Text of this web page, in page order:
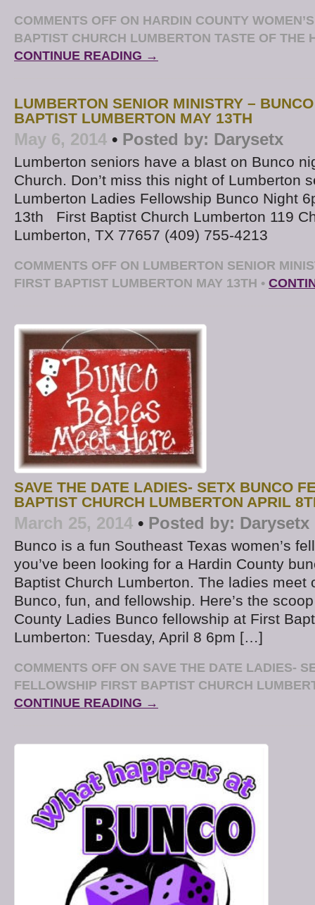
COMMENTS OFF ON HARDIN COUNTY
BAPTIST CHURCH LUMBERTON TASTE OF THE
CONTINUE READING →
LUMBERTON SENIOR MINISTRY –
BAPTIST LUMBERTON MAY 13TH
May 6, 2014 • Posted by: Darysetx
Lumberton seniors have a blast on Bunco
Church. Don’t miss this night of Lumberton
Lumberton Ladies Fellowship Bunco Night
13th First Baptist Church Lumberton 119
Lumberton, TX 77657 (409) 755-4213
COMMENTS OFF ON LUMBERTON SENIOR
FIRST BAPTIST LUMBERTON MAY 13TH •
SAVE THE DATE LADIES- SETX BUNCO
BAPTIST CHURCH LUMBERTON APRIL
March 25, 2014 • Posted by: Darysetx
Bunco is a fun Southeast Texas women’s
you’ve been looking for a Hardin County
Baptist Church Lumberton. The ladies meet
Bunco, fun, and fellowship. Here’s the
County Ladies Bunco fellowship at First
Lumberton: Tuesday, April 8 6pm […]
COMMENTS OFF ON SAVE THE DATE LADIES-
FELLOWSHIP FIRST BAPTIST CHURCH
CONTINUE READING →